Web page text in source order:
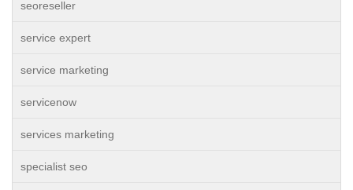
seoreseller
service expert
service marketing
servicenow
services marketing
specialist seo